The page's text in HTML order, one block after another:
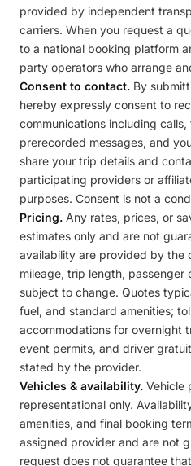
provided by independent
carriers. When you request a
to a national booking platform
party operators who arrange
Consent to contact. By
hereby expressly consent to
communications including
prerecorded messages, and
share your trip details and
participating providers or
purposes. Consent is not a
Pricing. Any rates, prices, or
estimates only and are not
availability are provided by the
mileage, trip length, passenger
subject to change. Quotes
fuel, and standard amenities;
accommodations for overnight
event permits, and driver
stated by the provider.
Vehicles & availability. Vehicle
representational only.
amenities, and final booking
assigned provider and are not
request does not guarantee